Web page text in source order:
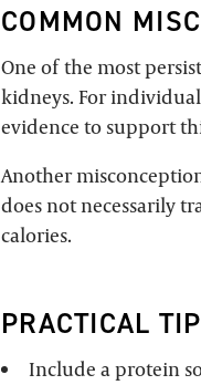
COMMON
One of the most
kidneys. For
evidence to support
Another
does not necessarily
calories.
PRACTICAL
Include a protein